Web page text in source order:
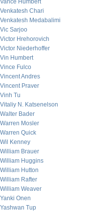
Vance Humbert
Venkatesh Chari
Venkatesh Medabalimi
Vic Sarjoo
Victor Hrehorovich
Victor Niederhoffer
Vin Humbert
Vince Fulco
Vincent Andres
Vincent Praver
Vinh Tu
Vitaliy N. Katsenelson
Walter Bader
Warren Mosler
Warren Quick
Wil Kenney
William Brauer
William Huggins
William Hutton
William Rafter
William Weaver
Yanki Onen
Yashwan Tup